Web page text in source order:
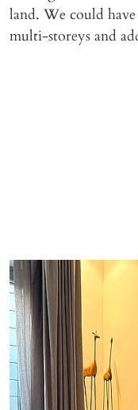
land. We could
multi-storeys and